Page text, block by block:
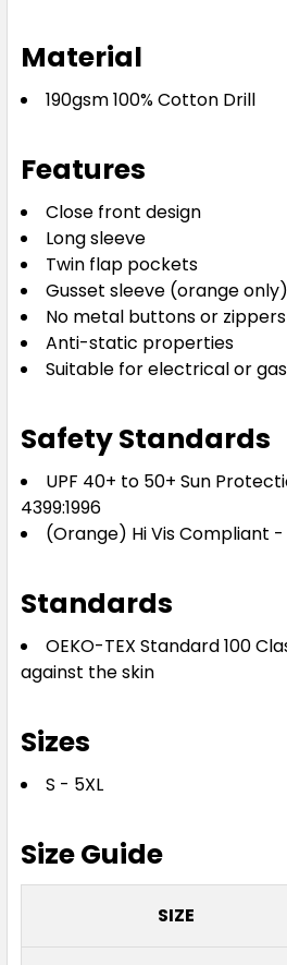
Material
190gsm 100% Cotton Drill
Features
Close front design
Long sleeve
Twin flap pockets
Gusset sleeve (orange only)
No metal buttons or zippers
Anti-static properties
Suitable for electrical or
Safety Standards
UPF 40+ to 50+ Sun
4399:1996
(Orange) Hi Vis Compliant
Standards
OEKO-TEX Standard 100
against the skin
Sizes
S - 5XL
Size Guide
SIZE